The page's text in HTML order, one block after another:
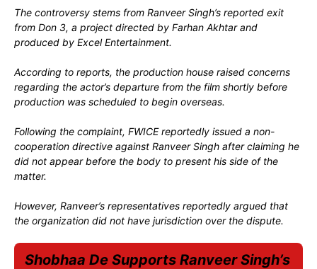
The controversy stems from Ranveer Singh’s reported exit
from Don 3, a project directed by Farhan Akhtar and
produced by Excel Entertainment.
According to reports, the production house raised concerns
regarding the actor’s departure from the film shortly before
production was scheduled to begin overseas.
Following the complaint, FWICE reportedly issued a non-
cooperation directive against Ranveer Singh after claiming he
did not appear before the body to present his side of the
matter.
However, Ranveer’s representatives reportedly argued that
the organization did not have jurisdiction over the dispute.
Shobhaa De Supports Ranveer Singh’s